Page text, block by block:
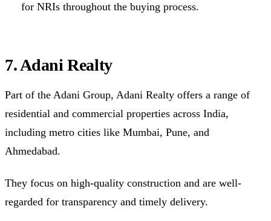
for NRIs throughout the buying process.
7. Adani Realty
Part of the Adani Group, Adani Realty offers a range of
residential and commercial properties across India,
including metro cities like Mumbai, Pune, and
Ahmedabad.
They focus on high-quality construction and are well-
regarded for transparency and timely delivery.